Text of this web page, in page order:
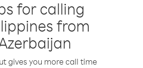
for calling
from
gives you more call time